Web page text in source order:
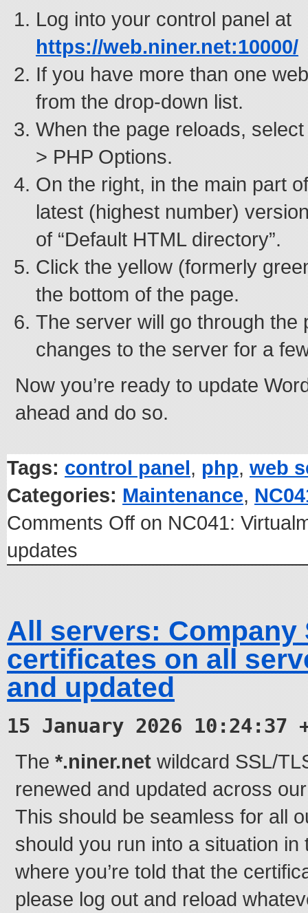
Log into your control panel at
https://web.niner.net:10000/
If you have more than one
from the drop-down list.
When the page reloads,
> PHP Options.
On the right, in the main part
latest (highest number)
of “Default HTML directory”.
Click the yellow (formerly
the bottom of the page.
The server will go through the
changes to the server for a
Now you’re ready to update
ahead and do so.
Tags: control panel, php, web
Categories: Maintenance,
Comments Off on NC041:
updates
All servers: Company
certificates on all
and updated
15 January 2026 10:24:37
The*.niner.netwildcard SSL/
renewed and updated across
This should be seamless for all
should you run into a situation in
where you’re told that the
please log out and reload